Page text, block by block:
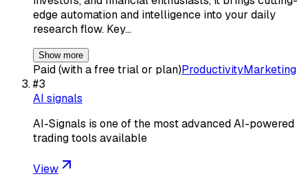
edge automation and intelligence into your daily
research flow. Key…
Show more
Paid (with a free trial or plan)ProductivityMarketing
#3
AI signals
AI-Signals is one of the most advanced AI-powered
trading tools available
View